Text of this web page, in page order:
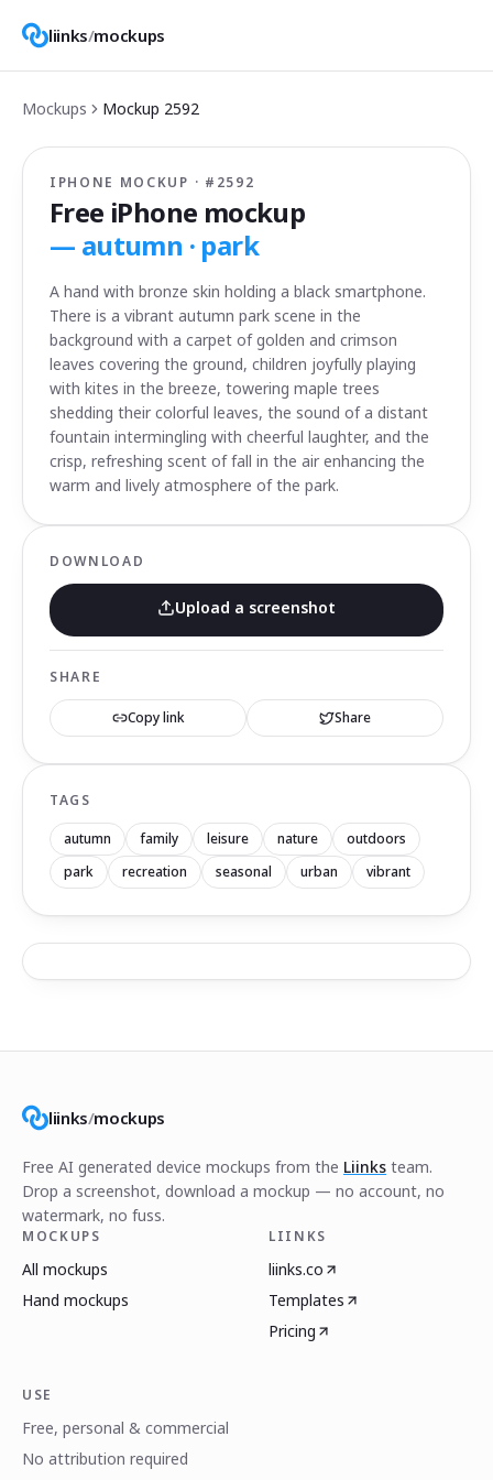
liinks/mockups
Mockups Mockup 2592
IPHONE MOCKUP · # 2592
Free iPhone mockup
— autumn · park
A hand with bronze skin holding a black smartphone.
There is a vibrant autumn park scene in the
background with a carpet of golden and crimson
leaves covering the ground, children joyfully playing
with kites in the breeze, towering maple trees
shedding their colorful leaves, the sound of a distant
fountain intermingling with cheerful laughter, and the
crisp, refreshing scent of fall in the air enhancing the
warm and lively atmosphere of the park.
DOWNLOAD
Upload a screenshot
SHARE
Copy link Share
TAGS
autumn family leisure nature
outdoors
park
recreation seasonal urban vibrant
liinks/mockups
Free AI generated device mockups from the Liinks team.
Drop a screenshot, download a mockup — no account, no
watermark, no fuss.
MOCKUPS
All mockups
Hand mockups
LIINKS
liinks.co
Templates
Pricing
USE
Free, personal & commercial
No attribution required